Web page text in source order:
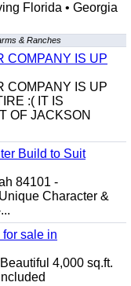
Florida • Georgia
& Ranches
COMPANY IS UP
COMPANY IS UP
:( IT IS
OF JACKSON
Build to Suit
84101 -
Character &
sale in
4,000 sq.ft.